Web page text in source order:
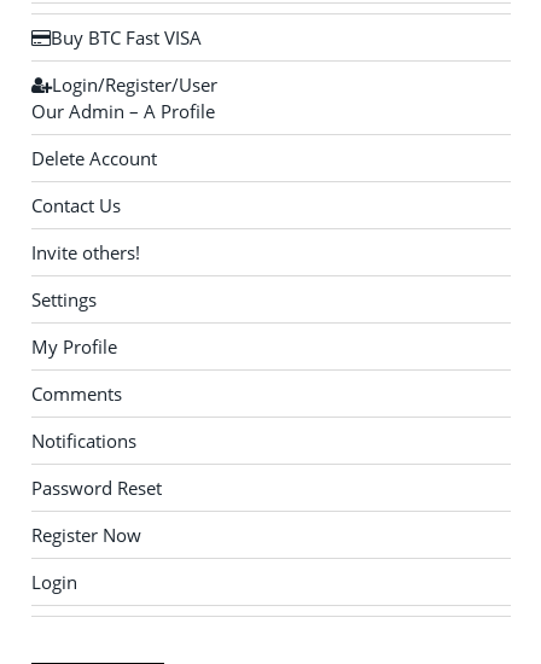
Buy BTC Fast VISA
Login/Register/User
Our Admin – A Profile
Delete Account
Contact Us
Invite others!
Settings
My Profile
Comments
Notifications
Password Reset
Register Now
Login